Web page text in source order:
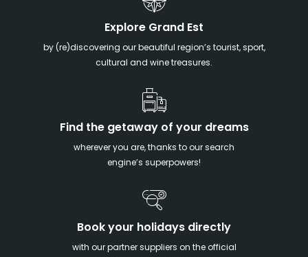
Explore Grand Est
by (re)discovering our beautiful region’s tourist, sport,
cultural and wine treasures.
Find the getaway of your dreams
wherever you are, thanks to our search
engine’s superpowers!
Book your holidays directly
with our partner suppliers on the official